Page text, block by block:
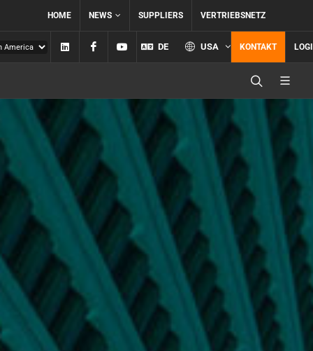
HOME NEWS SUPPLIERS VERTRIEBSNETZ
Linkedin FacebookYouTube
DE USA KONTAKT